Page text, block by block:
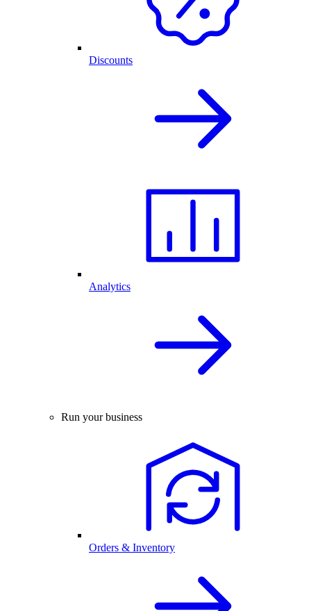
Discounts
Analytics
Run your business
Orders & Inventory